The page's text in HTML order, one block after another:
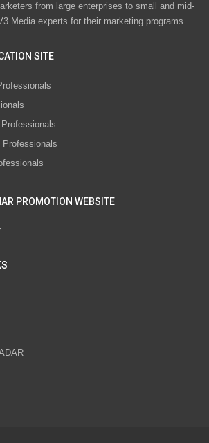
from large enterprises to small and mid-
Media experts for their marketing programs.
SITE
Professionals
PROMOTION WEBSITE